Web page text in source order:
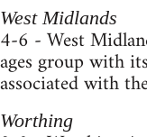
West Midlands
4-6 - West
ages group with
associated with
Worthing